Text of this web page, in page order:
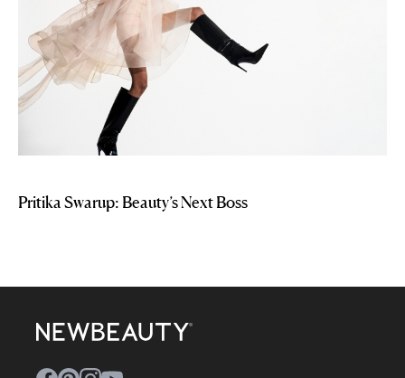
Pritika Swarup: Beauty’s Next Boss